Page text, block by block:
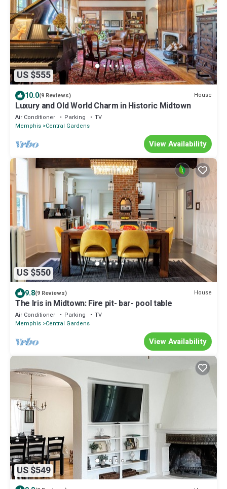
US $555
10.0(9 Reviews) House
Luxury and Old World Charm in Historic Midtown
Air Conditioner Parking
TV
Memphis Central Gardens
View Availability
US $550
9.8(9 Reviews) House
The Iris in Midtown: Fire pit- bar- pool table
Air Conditioner Parking
TV
Memphis Central Gardens
View Availability
US $549